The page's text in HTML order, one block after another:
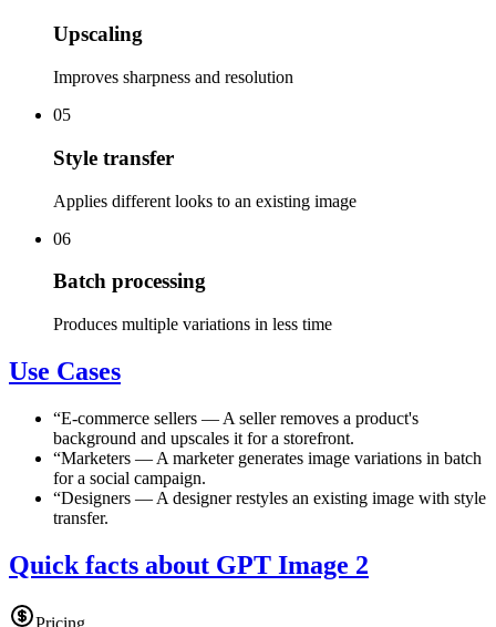
Upscaling
Improves sharpness and resolution
05
Style transfer
Applies different looks to an existing image
06
Batch processing
Produces multiple variations in less time
Use Cases
“E-commerce sellers — A seller removes a product's
background and upscales it for a storefront.
“Marketers — A marketer generates image variations in batch
for a social campaign.
“Designers — A designer restyles an existing image with style
transfer.
Quick facts about GPT Image 2
Pricing